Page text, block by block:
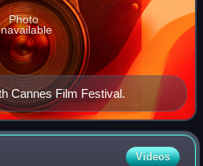
Cannes Film Festival.
Photo
Videos